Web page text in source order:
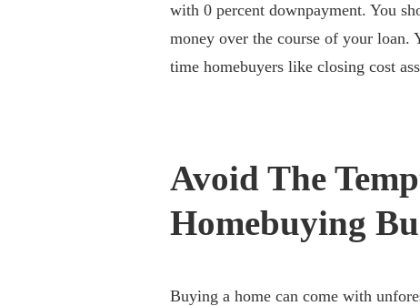
with 0 percent downpayment. You
money over the course of your
time homebuyers like closing cost
Avoid The
Homebuying
Buying a home can come with